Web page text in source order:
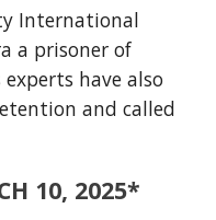
International
a prisoner of
have also
and called
10, 2025*